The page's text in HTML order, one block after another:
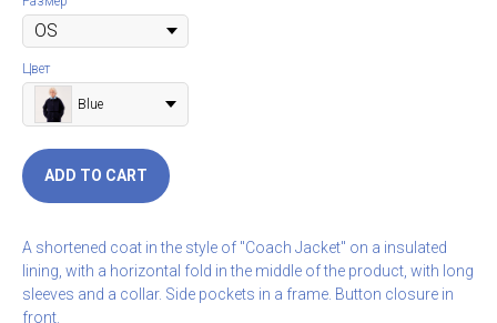
Цвет
Blue
ADD TO CART
A shortened coat in the style of "Coach Jacket" on a insulated
lining, with a horizontal fold in the middle of the product, with long
sleeves and a collar. Side pockets in a frame. Button closure in
front.